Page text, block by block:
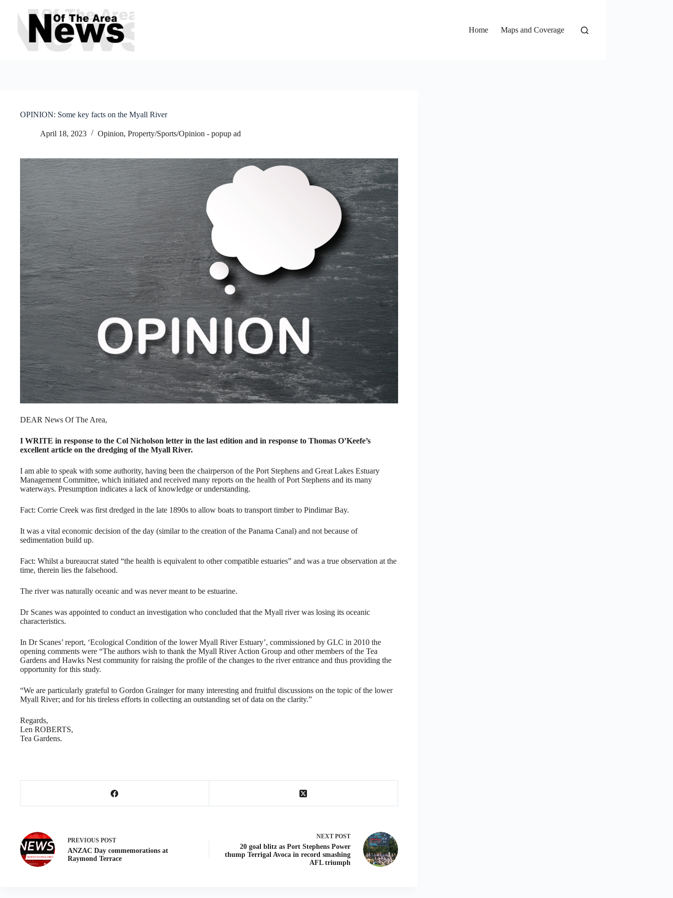
content
Home
Maps and Coverage
OPINION: Some key facts on the Myall River
April 18, 2023 Opinion, Property/Sports/Opinion - popup ad
DEAR News Of The Area,
I WRITE in response to the Col Nicholson letter in the last edition and in response to Thomas O’Keefe’s
excellent article on the dredging of the Myall River.
I am able to speak with some authority, having been the chairperson of the Port Stephens and Great Lakes Estuary
Management Committee, which initiated and received many reports on the health of Port Stephens and its many
waterways. Presumption indicates a lack of knowledge or understanding.
Fact: Corrie Creek was first dredged in the late 1890s to allow boats to transport timber to Pindimar Bay.
It was a vital economic decision of the day (similar to the creation of the Panama Canal) and not because of
sedimentation build up.
Fact: Whilst a bureaucrat stated “the health is equivalent to other compatible estuaries” and was a true observation at the
time, therein lies the falsehood.
The river was naturally oceanic and was never meant to be estuarine.
Dr Scanes was appointed to conduct an investigation who concluded that the Myall river was losing its oceanic
characteristics.
In Dr Scanes’ report, ‘Ecological Condition of the lower Myall River Estuary’, commissioned by GLC in 2010 the
opening comments were “The authors wish to thank the Myall River Action Group and other members of the Tea
Gardens and Hawks Nest community for raising the profile of the changes to the river entrance and thus providing the
opportunity for this study.
“We are particularly grateful to Gordon Grainger for many interesting and fruitful discussions on the topic of the lower
Myall River; and for his tireless efforts in collecting an outstanding set of data on the clarity.”
Regards,
Len ROBERTS,
Tea Gardens.
PREVIOUS POST
ANZAC Day commemorations at
Raymond Terrace
NEXT POST
20 goal blitz as Port Stephens Power
thump Terrigal Avoca in record smashing
AFL triumph